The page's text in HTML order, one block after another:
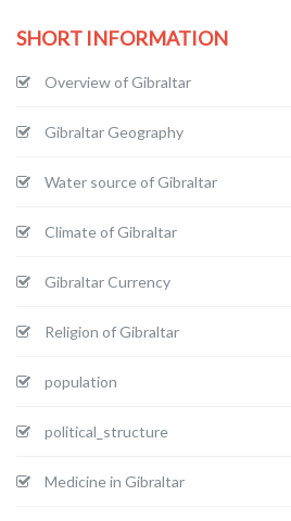
SHORT INFORMATION
Overview of Gibraltar
Gibraltar Geography
Water source of Gibraltar
Climate of Gibraltar
Gibraltar Currency
Religion of Gibraltar
population
political_structure
Medicine in Gibraltar